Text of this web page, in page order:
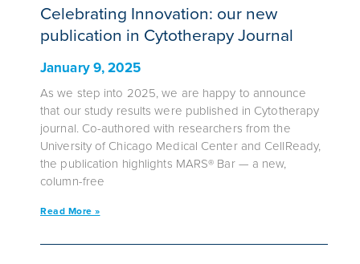
Celebrating Innovation: our new
publication in Cytotherapy Journal
January 9, 2025
As we step into 2025, we are happy to announce
that our study results were published in Cytotherapy
journal. Co-authored with researchers from the
University of Chicago Medical Center and CellReady,
the publication highlights MARS® Bar — a new,
column-free
Read More »